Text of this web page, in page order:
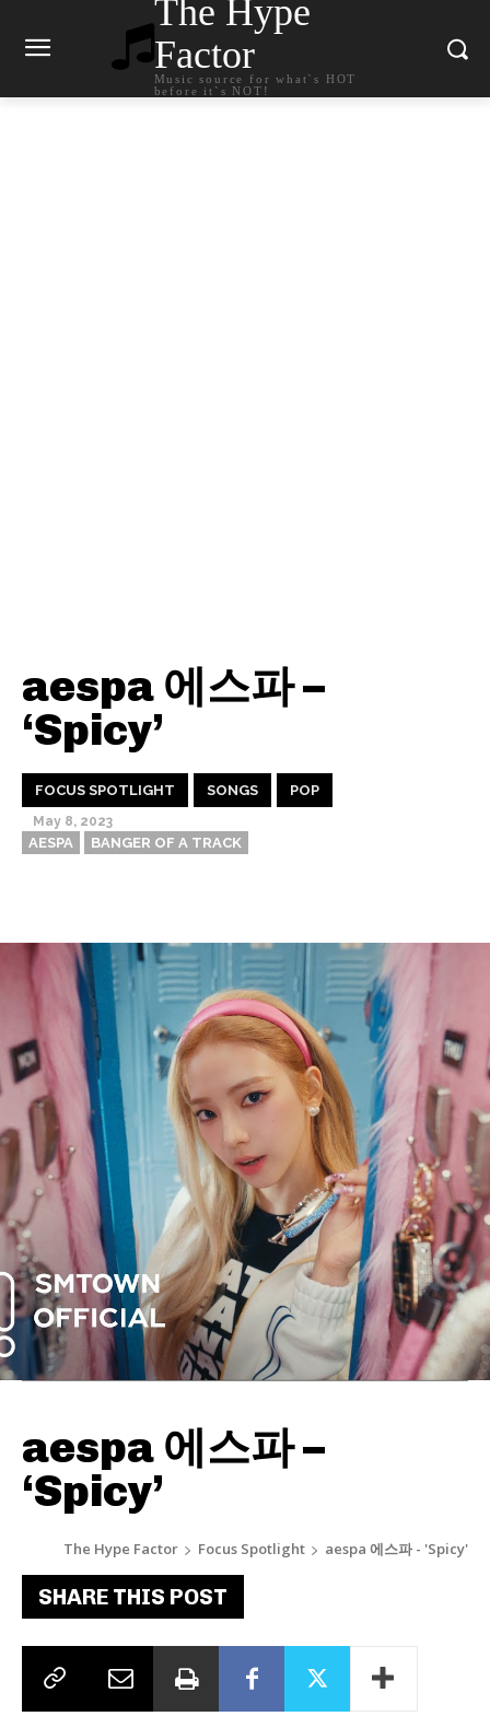
The Hype
Factor
Music source for what`s HOT
before it`s NOT!
aespa 에스파 –
‘Spicy’
FOCUS SPOTLIGHT SONGS POP
May 8, 2023
AESPA BANGER OF A TRACK
aespa 에스파 –
‘Spicy’
The Hype Factor Focus Spotlight aespa 에스파 - 'Spicy'
SHARE THIS POST